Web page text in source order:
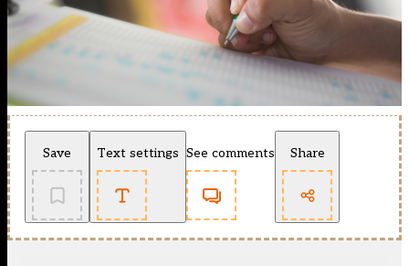
Save Text settings See comments Share